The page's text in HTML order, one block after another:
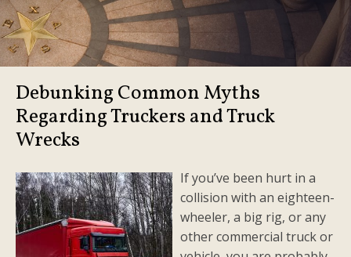
Debunking Common Myths
Regarding Truckers and Truck
Wrecks
If you’ve been hurt in a
collision with an eighteen-
wheeler, a big rig, or any
other commercial truck or